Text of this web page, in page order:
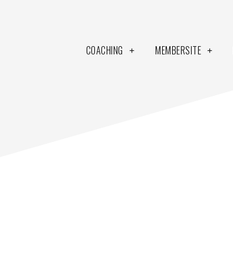
COACHING MEMBERSITE